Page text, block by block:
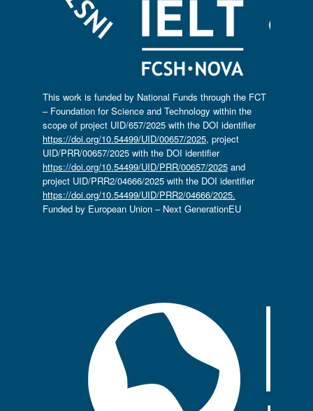
This work is funded by National Funds through the FCT
– Foundation for Science and Technology within the
scope of project UID/657/2025 with the DOI identifier
https://doi.org/10.54499/UID/00657/2025, project
UID/PRR/00657/2025 with the DOI identifier
https://doi.org/10.54499/UID/PRR/00657/2025and
project UID/PRR2/04666/2025 with the DOI identifier
https://doi.org/10.54499/UID/PRR2/04666/2025.
Funded by European Union – Next GenerationEU